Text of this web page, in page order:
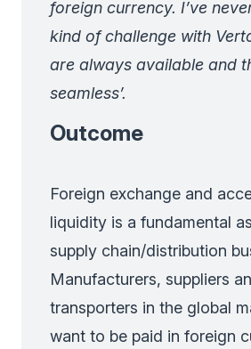
foreign currency. I’ve
kind of challenge with
are always available and
seamless’.
Outcome
Foreign exchange and
liquidity is a fundamental
supply chain/distribution
Manufacturers, suppliers
transporters in the global
want to be paid in foreign